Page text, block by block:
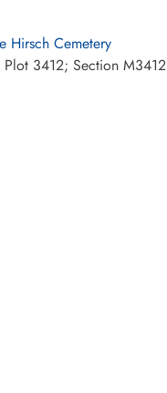
Hirsch Cemetery
3412; Section M3412